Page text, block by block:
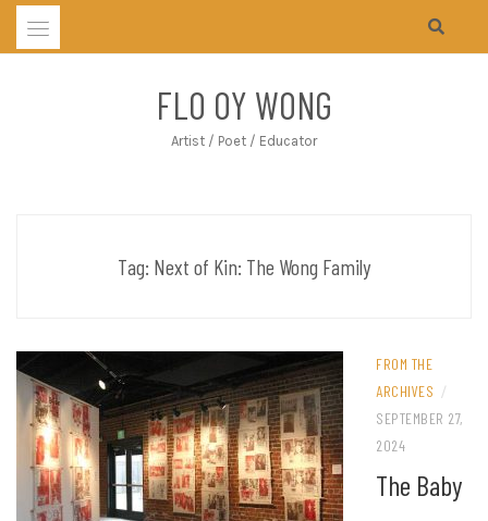
Skip
FLO OY WONG
Artist / Poet / Educator
Tag: Next of Kin: The Wong Family
FROM THE
ARCHIVES /
SEPTEMBER 27,
2024
The Baby